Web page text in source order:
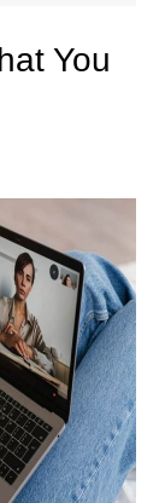
You